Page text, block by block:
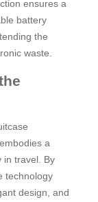
ensures a
battery
the
waste.
a
in travel. By
technology
design, and